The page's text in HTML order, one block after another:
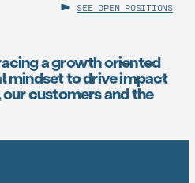
SEE OPEN POSITIONS
a growth oriented
mindset to drive impact
customers and the